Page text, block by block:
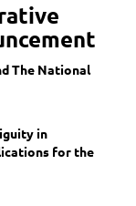
The National
in
for the